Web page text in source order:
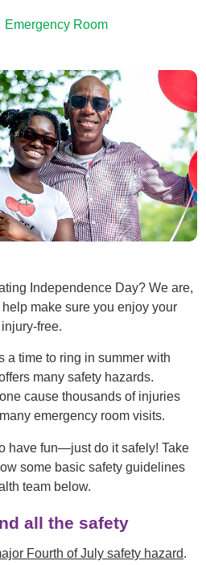
Emergency Room
Independence Day? We are,
make sure you enjoy your
free.
a time to ring in summer with
many safety hazards.
cause thousands of injuries
emergency room visits.
have fun—just do it safely! Take
some basic safety guidelines
team below.
all the safety
Fourth of July safety hazard.